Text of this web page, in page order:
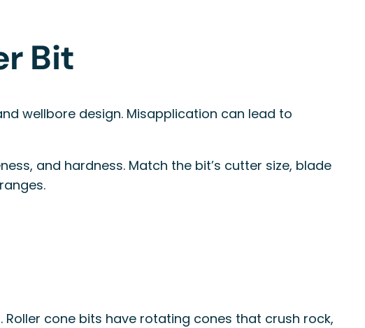
Bit
wellbore design. Misapplication can lead to
and hardness. Match the bit’s cutter size, blade
cone bits have rotating cones that crush rock,